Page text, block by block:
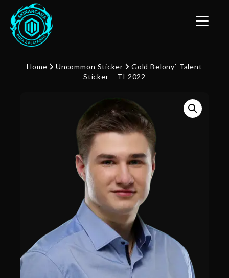
Toggle
Home Uncommon Sticker
Gold Belony` Talent
Sticker – TI 2022